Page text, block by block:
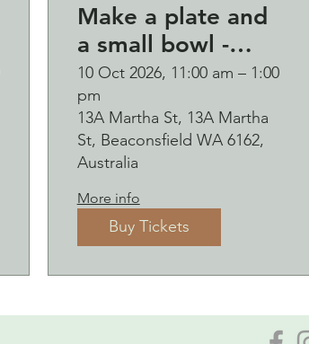
Make a plate and
a small bowl -
Botanical pressed
on clay workshop
and bubbles
sipping Saturday
10 Oct 2026, 11:00 am – 1:00
pm
13A Martha St, 13A Martha
St, Beaconsfield WA 6162,
Australia
More info
Buy Tickets